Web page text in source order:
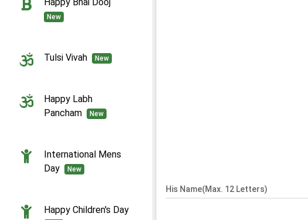
New
Tulsi Vivah New
Happy Labh
Pancham
New
International Mens
Day
New
Happy Children's Day
His Name(Max. 12 Letters)